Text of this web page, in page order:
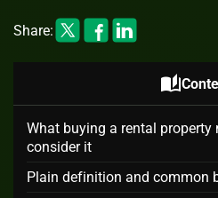
Share:
auto_stories
What buying a rental property
consider it
Plain definition and common